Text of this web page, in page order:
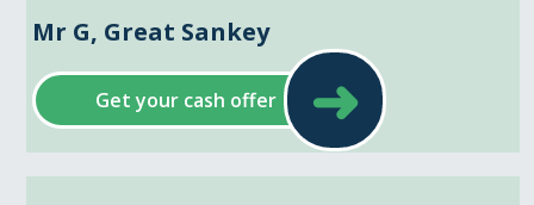
Mr G, Great Sankey
Get your cash offer ➜